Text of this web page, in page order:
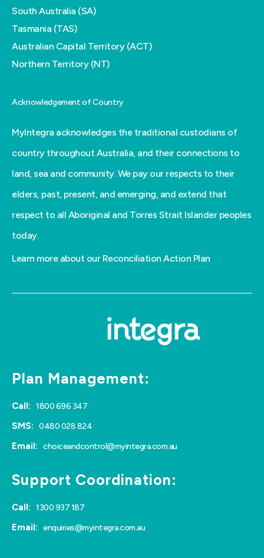
South Australia (SA)
Tasmania (TAS)
Australian Capital Territory (ACT)
Northern Territory (NT)
Acknowledgement of Country
MyIntegra acknowledges the traditional custodians of
country throughout Australia, and their connections to
land, sea and community. We pay our respects to their
elders, past, present, and emerging, and extend that
respect to all Aboriginal and Torres Strait Islander peoples
today.
Learn more about our Reconciliation Action Plan
Plan Management:
Call: 1800 696 347
SMS: 0480 028 824
Email: choiceandcontrol@myintegra.com.au
Support Coordination:
Call: 1300 937 187
Email: enquiries@myintegra.com.au